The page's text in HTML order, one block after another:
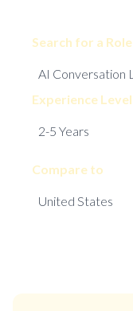
Search for a Role
Experience Level
Compare to